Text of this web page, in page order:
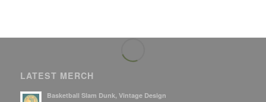
LATEST MERCH
Basketball Slam Dunk, Vintage Design